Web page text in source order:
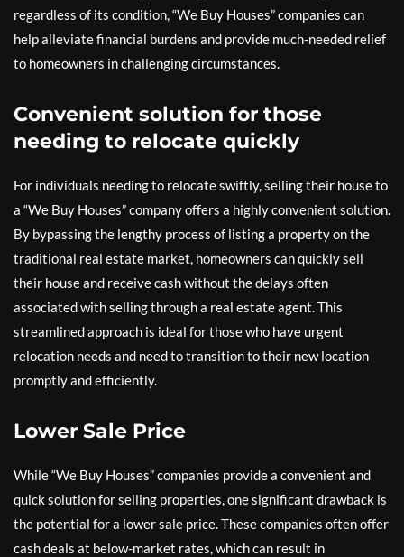
regardless of its condition, “We Buy Houses” companies can
help alleviate financial burdens and provide much-needed relief
to homeowners in challenging circumstances.
Convenient solution for those
needing to relocate quickly
For individuals needing to relocate swiftly, selling their house to
a “We Buy Houses” company offers a highly convenient solution.
By bypassing the lengthy process of listing a property on the
traditional real estate market, homeowners can quickly sell
their house and receive cash without the delays often
associated with selling through a real estate agent. This
streamlined approach is ideal for those who have urgent
relocation needs and need to transition to their new location
promptly and efficiently.
Lower Sale Price
While “We Buy Houses” companies provide a convenient and
quick solution for selling properties, one significant drawback is
the potential for a lower sale price. These companies often offer
cash deals at below-market rates, which can result in